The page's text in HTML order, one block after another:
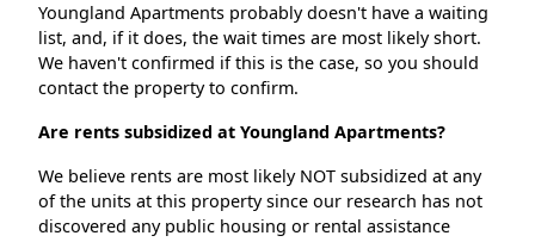
Youngland Apartments probably doesn't have a waiting
list, and, if it does, the wait times are most likely short.
We haven't confirmed if this is the case, so you should
contact the property to confirm.
Are rents subsidized at Youngland Apartments?
We believe rents are most likely NOT subsidized at any
of the units at this property since our research has not
discovered any public housing or rental assistance